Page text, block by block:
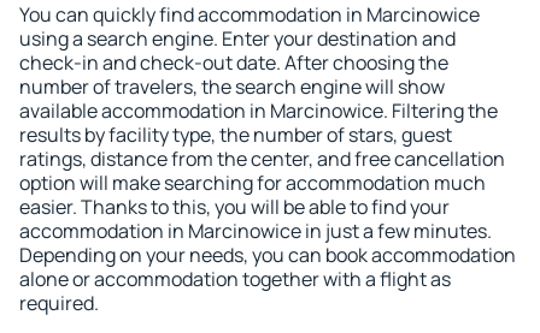
You can quickly find accommodation in Marcinowice
using a search engine. Enter your destination and
check-in and check-out date. After choosing the
number of travelers, the search engine will show
available accommodation in Marcinowice. Filtering the
results by facility type, the number of stars, guest
ratings, distance from the center, and free cancellation
option will make searching for accommodation much
easier. Thanks to this, you will be able to find your
accommodation in Marcinowice in just a few minutes.
Depending on your needs, you can book accommodation
alone or accommodation together with a flight as
required.